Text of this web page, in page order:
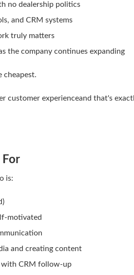
no dealership politics
and CRM systems
truly matters
the company continues expanding
cheapest.
customer experienceand that's
is:
motivated
and creating content
with CRM follow-up